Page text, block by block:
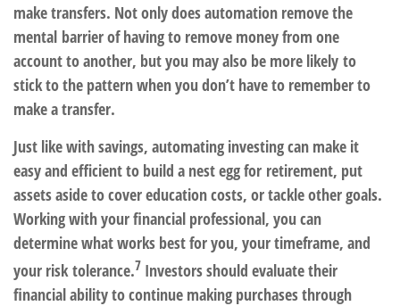
make transfers. Not only does automation remove the
mental barrier of having to remove money from one
account to another, but you may also be more likely to
stick to the pattern when you don’t have to remember to
make a transfer.
Just like with savings, automating investing can make it
easy and efficient to build a nest egg for retirement, put
assets aside to cover education costs, or tackle other goals.
Working with yourfinancial professional, you can
determine what works best for you, your timeframe, and
your risk tolerance.7 Investors should evaluate their
financial ability to continue making purchases through